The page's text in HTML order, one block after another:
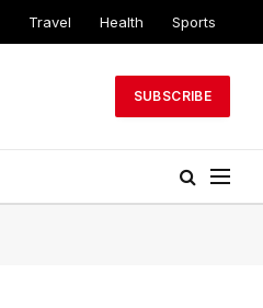
Travel Health Sports
SUBSCRIBE